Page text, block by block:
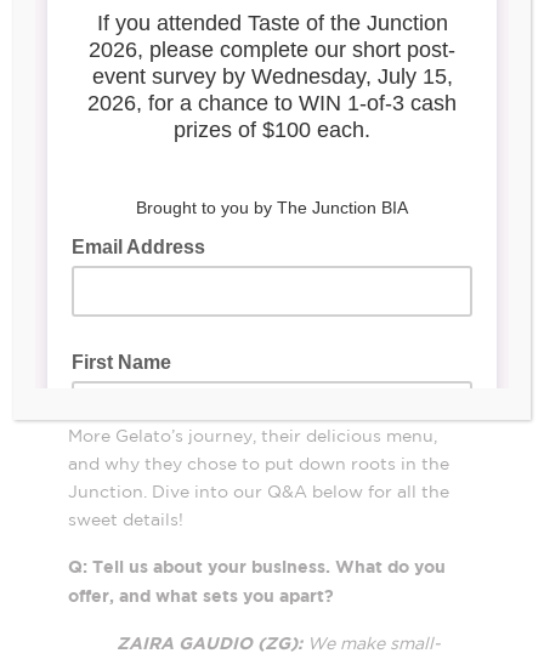
newcomersAjay Fry and Zaira Gaudio
openedMore Gelato
earlier this year. Their vision goes beyond
and flavour come together. It’s been a
whirlwind year for the pair, and we were
More Gelato’s journey, their delicious menu,
and why they chose to put down roots in the
Junction. Dive into our Q&A below for all the
sweet details!
Q: Tell us about your business. What do you
offer, and what sets you apart?
ZAIRA GAUDIO (ZG):We make small-